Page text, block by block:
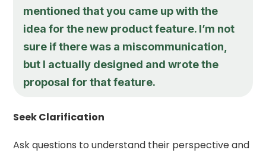
mentioned that you came up with the
idea for the new product feature. I’m not
sure if there was a miscommunication,
but I actually designed and wrote the
proposal for that feature.
Seek Clarification
Ask questions to understand their perspective and